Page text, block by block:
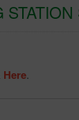
Here.